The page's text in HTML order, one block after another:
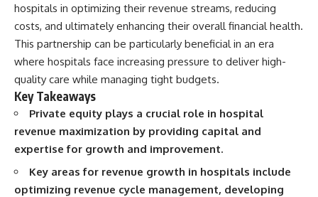
If you've ever wondered:
* Why does starting a 401(k)
early matter so much?
* How does compound interest
actually work?
* Why do early retirement
contributions grow so much
more than later ones?
* How can I maximize long-term
* Is it too late to build wealth if I
started saving later?
...this documentary was made
portfolio
* The hidden difference
between saving for retirement
and living in retirement
* Why the **4% rule** doesn't
tell the whole story
downturns
* Why financial security is about
having choices—not just a large
retirement account
Whether you're 45, 55, or
already retired, understanding
hospitals in optimizing their revenue streams, reducing
costs, and ultimately enhancing their overall financial health.
This partnership can be particularly beneficial in an era
where hospitals face increasing pressure to deliver high-
quality care while managing tight budgets.
Key Takeaways
Private equity plays a crucial role in hospital
revenue maximization by providing capital and
expertise for growth and improvement.
Key areas for revenue growth in hospitals include
optimizing revenue cycle management, developing